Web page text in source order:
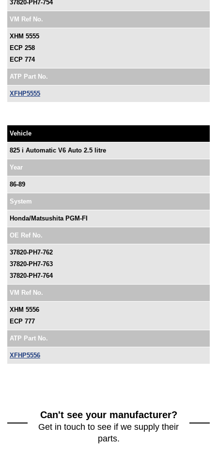
37820-PH7-754
VM Ref No.
XHM 5555
ECP 258
ECP 774
ATP Part No.
XFHP5555
Vehicle
825 i Automatic V6 Auto 2.5 litre
Year
86-89
System
Honda/Matsushita PGM-FI
OE Ref No.
37820-PH7-762
37820-PH7-763
37820-PH7-764
VM Ref No.
XHM 5556
ECP 777
ATP Part No.
XFHP5556
Can't see your manufacturer?
Get in touch to see if we supply their
parts.